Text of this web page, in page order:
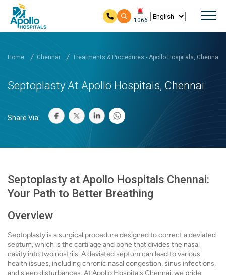
1066
Home Chennai Treatments & Procedures - Apollo Hospitals, Chennai
Septoplasty At Apollo Hospitals, Chennai
Share Via:
Septoplasty at Apollo Hospitals Chennai:
Your Path to Better Breathing
Overview
Septoplasty is a surgical procedure designed to correct a deviated
septum, which is the cartilage and bone that divides the nasal
cavity into two nostrils. A deviated septum can lead to various
health issues, including chronic nasal congestion, sinus infections,
and sleep disturbances. At Apollo Hospitals Chennai, we pride